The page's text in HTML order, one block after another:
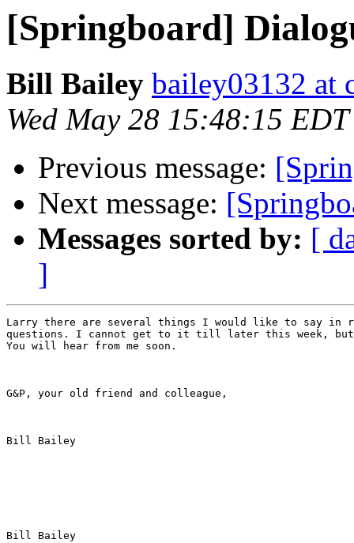
[Springboard]
Bill Bailey bailey03132 at
Wed May 28 15:48:15
Previous message:
Next message:
Messages sorted by: [
]
Larry there are several things I would like to say in
questions. I cannot get to it till later this week, but
You will hear from me soon.
G&P, your old friend and colleague,
Bill Bailey
Bill Bailey